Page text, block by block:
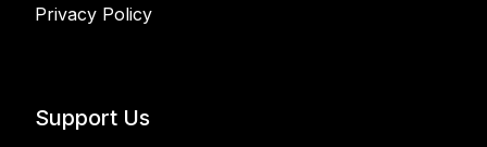
Privacy Policy
Support Us